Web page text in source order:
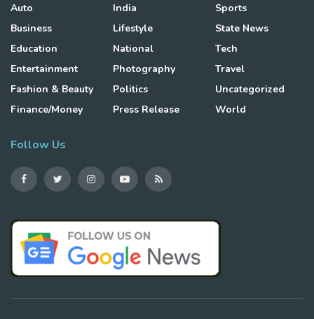
Auto
Business
Education
Entertainment
Fashion & Beauty
Finance/Money
India
Lifestyle
National
Photography
Politics
Press Release
Sports
State News
Tech
Travel
Uncategorized
World
Follow Us